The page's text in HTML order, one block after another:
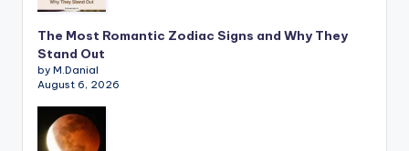
The Most Romantic Zodiac Signs and Why They
Stand Out
by M.Danial
August 6, 2026